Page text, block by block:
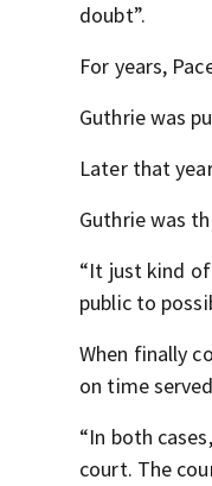
doubt”.
For years,
Guthrie was
Later that
Guthrie was
“It just kind
public to
When finally
on time
“In both
court. The